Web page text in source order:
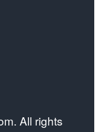
All rights